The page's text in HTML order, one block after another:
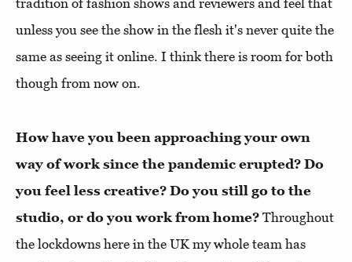
tradition of fashion shows and reviewers and feel that
unless you see the show in the flesh it's never quite the
same as seeing it online. I think there is room for both
though from now on.
How have you been approaching your own
way of work since the pandemic erupted? Do
you feel less creative? Do you still go to the
studio, or do you work from home? Throughout
the lockdowns here in the UK my whole team has